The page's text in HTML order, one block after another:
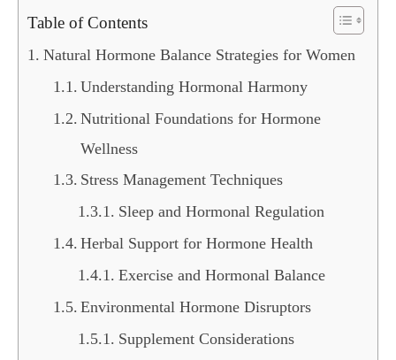
Table of Contents
Natural Hormone Balance Strategies for Women
Understanding Hormonal Harmony
Nutritional Foundations for Hormone
Wellness
Stress Management Techniques
Sleep and Hormonal Regulation
Herbal Support for Hormone Health
Exercise and Hormonal Balance
Environmental Hormone Disruptors
Supplement Considerations